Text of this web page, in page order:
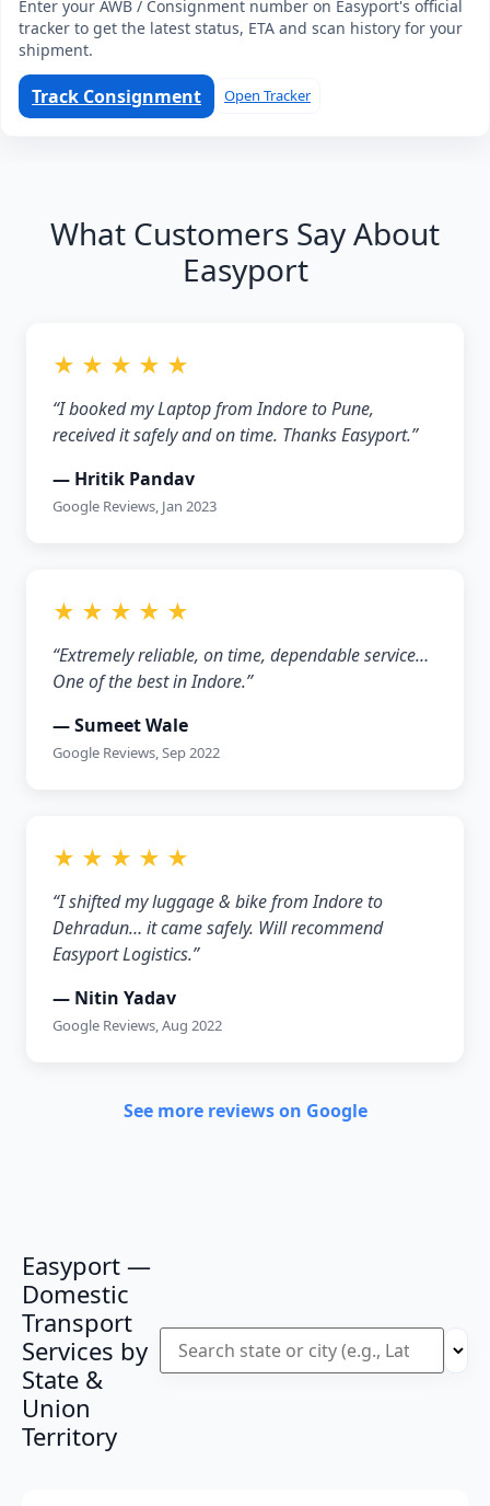
Enter your AWB / Consignment number on Easyport's official
tracker to get the latest status, ETA and scan history for your
shipment.
Track Consignment Open Tracker
What Customers Say About
Easyport
★ ★ ★ ★ ★
“I booked my Laptop from Indore to Pune,
received it safely and on time. Thanks Easyport.”
— Hritik Pandav
Google Reviews, Jan 2023
★ ★ ★ ★ ★
“Extremely reliable, on time, dependable service…
One of the best in Indore.”
— Sumeet Wale
Google Reviews, Sep 2022
★ ★ ★ ★ ★
“I shifted my luggage & bike from Indore to
Dehradun… it came safely. Will recommend
Easyport Logistics.”
— Nitin Yadav
Google Reviews, Aug 2022
See more reviews on Google
Easyport —
Domestic
Transport
Services by
State &
Union
Territory